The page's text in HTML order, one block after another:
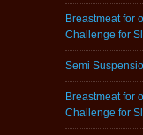
Breastmeat for
Challenge for
Semi
Breastmeat for
Challenge for